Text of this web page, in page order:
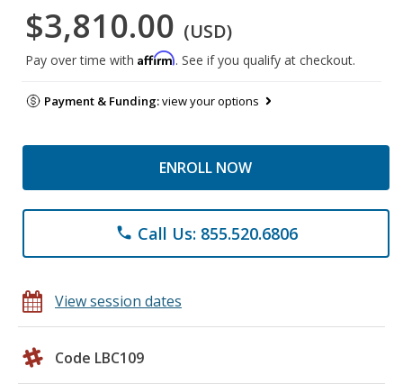
$3,810.00 (USD)
Pay over time with Affirm. See if you qualify at checkout.
Payment & Funding:view your options
ENROLL NOW
phone Call Us: 855.520.6806
View session dates
Code LBC109